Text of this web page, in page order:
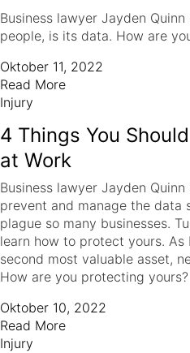
Business lawyer Jayden
people, is its data. How are
Oktober 11, 2022
Read More
Injury
4 Things You
at Work
Business lawyer Jayden
prevent and manage the data
plague so many businesses.
learn how to protect yours. As
second most valuable asset,
How are you protecting
Oktober 10, 2022
Read More
Injury